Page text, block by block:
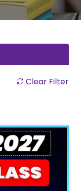
Clear Filter